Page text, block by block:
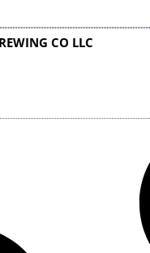
CO LLC